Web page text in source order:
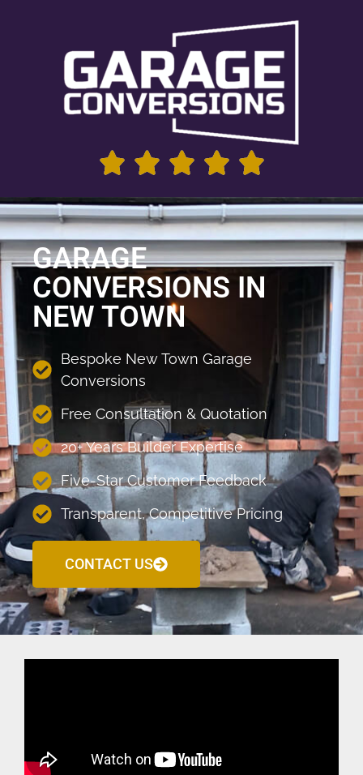
GARAGE
CONVERSIONS IN
NEW TOWN
Bespoke New Town Garage
Conversions
Free Consultation & Quotation
20+ Years Builder Expertise
Five-Star Customer Feedback
Transparent, Competitive Pricing
CONTACT US